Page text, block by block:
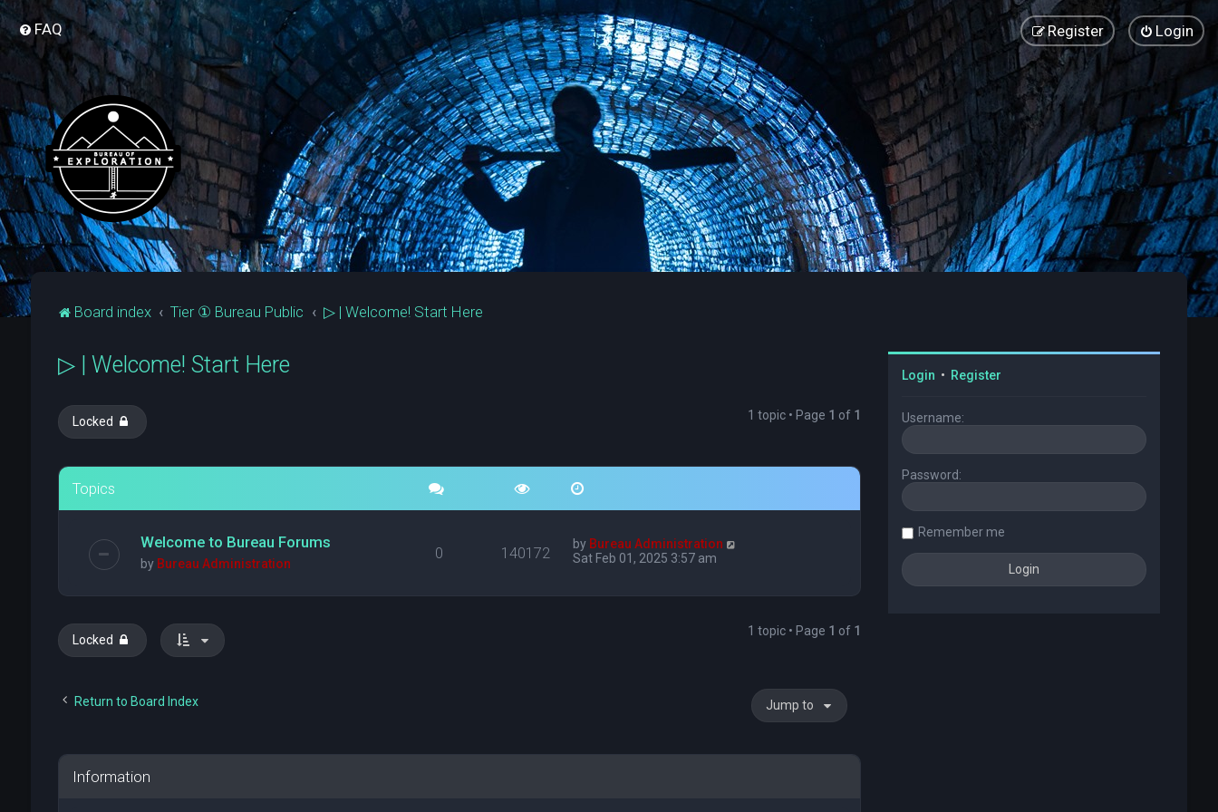
FAQ Login
Register
Board index Tier ① Bureau Public ▷ | Welcome! Start Here
▷ | Welcome! Start Here
Locked 1 topic • Page 1 of 1
Topics
Welcome to Bureau Forums
by Bureau Administration
0 140172 by Bureau Administration
Sat Feb 01, 2025 3:57 am
Locked
1 topic • Page 1 of 1
Return to Board Index Jump to
Information
Login • Register
Username:
Password:
Remember me